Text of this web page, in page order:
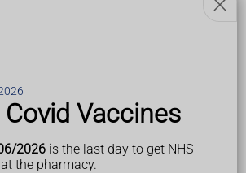
Vaccines
2026is the last day to get NHS
the pharmacy.
lots of smaller, scaly patches.